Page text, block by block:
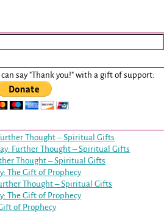
say "Thank you!" with a gift of support:
Thought – Spiritual Gifts
Further Thought – Spiritual Gifts
Thought – Spiritual Gifts
The Gift of Prophecy
Thought – Spiritual Gifts
The Gift of Prophecy
of Prophecy